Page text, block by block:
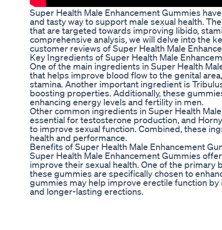
Super Health Male Enhancement Gummies
and tasty way to support male sexual health.
that are targeted towards improving libido,
comprehensive analysis, we will delve into the
customer reviews of Super Health Male
Key Ingredients of Super Health Male
One of the main ingredients in Super Health
that helps improve blood flow to the genital
stamina. Another important ingredient is
boosting properties. Additionally, these
enhancing energy levels and fertility in men.
Other common ingredients in Super Health
essential for testosterone production, and
to improve sexual function. Combined, these
health and performance.
Benefits of Super Health Male Enhancement
Super Health Male Enhancement Gummies
improve their sexual health. One of the primary
these gummies are specifically chosen to
gummies may help improve erectile function
and longer-lasting erections.